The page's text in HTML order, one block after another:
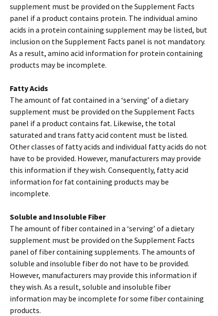
supplement must be provided on the Supplement Facts
panel if a product contains protein. The individual amino
acids in a protein containing supplement may be listed, but
inclusion on the Supplement Facts panel is not mandatory.
As a result, amino acid information for protein containing
products may be incomplete.
Fatty Acids
The amount of fat contained in a ‘serving’ of a dietary
supplement must be provided on the Supplement Facts
panel if a product contains fat. Likewise, the total
saturated and trans fatty acid content must be listed.
Other classes of fatty acids and individual fatty acids do not
have to be provided. However, manufacturers may provide
this information if they wish. Consequently, fatty acid
information for fat containing products may be
incomplete.
Soluble and Insoluble Fiber
The amount of fiber contained in a ‘serving’ of a dietary
supplement must be provided on the Supplement Facts
panel of fiber containing supplements. The amounts of
soluble and insoluble fiber do not have to be provided.
However, manufacturers may provide this information if
they wish. As a result, soluble and insoluble fiber
information may be incomplete for some fiber containing
products.